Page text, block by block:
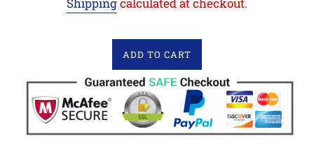
ADD TO CART